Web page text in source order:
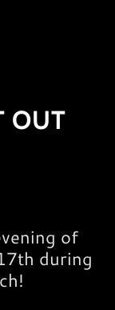
OUT
of
during